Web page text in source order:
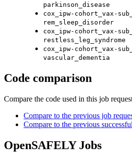
parkinson_disease
cox_ipw-cohort_vax-
rem_sleep_disorder
cox_ipw-cohort_vax-
restless_leg_syndrome
cox_ipw-cohort_vax-
vascular_dementia
Code comparison
Compare the code used in this job
Compare to the previous job
Compare to the previous
OpenSAFELY Jobs